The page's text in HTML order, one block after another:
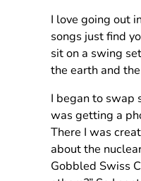
I love going out
songs just find
sit on a swing
the earth and
I began to swap
was getting a
There I was
about the
Gobbled Swiss